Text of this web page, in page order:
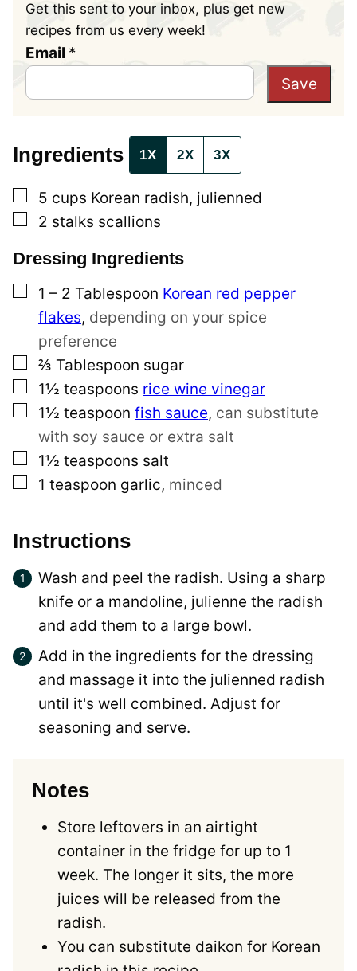
Get this sent to your inbox, plus get new
recipes from us every week!
Email *
E
m
a
l
a
Save
Ingredients 1X 2X 3X
▢
5 cups Korean radish, julienned
▢
2 stalks scallions
Dressing Ingredients
▢
1 – 2 Tablespoon Korean red pepper
flakes, depending on your spice
preference
▢
⅔ Tablespoon sugar
▢
1½ teaspoons rice wine vinegar
▢
1½ teaspoon fish sauce, can substitute
with soy sauce or extra salt
▢
1½ teaspoons salt
▢
1 teaspoon garlic, minced
Instructions
Wash and peel the radish. Using a sharp
knife or a mandoline, julienne the radish
and add them to a large bowl.
Add in the ingredients for the dressing
and massage it into the julienned radish
until it's well combined. Adjust for
seasoning and serve.
Notes
Store leftovers in an airtight
container in the fridge for up to 1
week. The longer it sits, the more
juices will be released from the
radish.
You can substitute daikon for Korean